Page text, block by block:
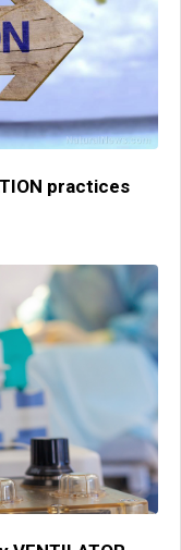
practices